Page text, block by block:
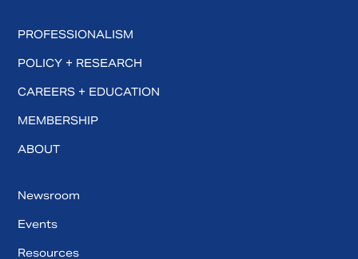
PROFESSIONALISM
POLICY + RESEARCH
CAREERS + EDUCATION
MEMBERSHIP
ABOUT
Newsroom
Events
Resources